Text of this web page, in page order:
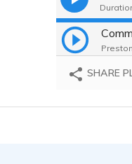
SHARE